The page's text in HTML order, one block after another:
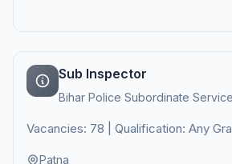
Sub Inspector
Bihar Police Subordinate
Vacancies: 78 | Qualification: Any
Patna